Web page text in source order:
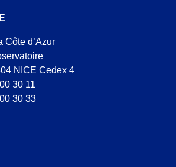
Côte d’Azur
NICE Cedex 4
30 11
30 33